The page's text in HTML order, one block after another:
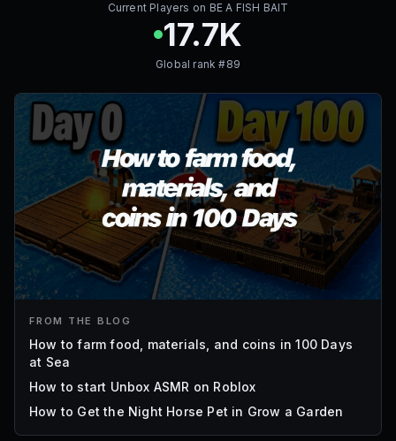
Current Players on BE A FISH BAIT
17.7K
Global rank #89
FROM THE BLOG
How to farm food, materials, and coins in 100 Days
at Sea
How to start Unbox ASMR on Roblox
How to Get the Night Horse Pet in Grow a Garden